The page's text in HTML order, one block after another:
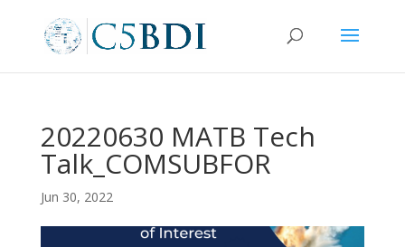
20220630 MATB Tech
Talk_COMSUBFOR
Jun 30, 2022